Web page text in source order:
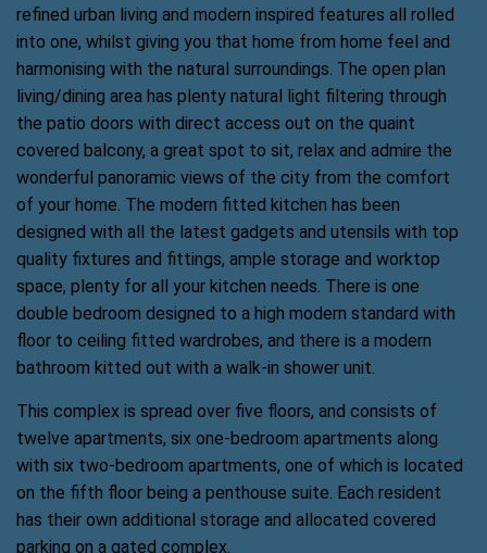
refined urban living and modern inspired features all rolled
into one, whilst giving you that home from home feel and
harmonising with the natural surroundings. The open plan
living/dining area has plenty natural light filtering through
the patio doors with direct access out on the quaint
covered balcony, a great spot to sit, relax and admire the
wonderful panoramic views of the city from the comfort
of your home. The modern fitted kitchen has been
designed with all the latest gadgets and utensils with top
quality fixtures and fittings, ample storage and worktop
space, plenty for all your kitchen needs. There is one
double bedroom designed to a high modern standard with
floor to ceiling fitted wardrobes, and there is a modern
bathroom kitted out with a walk-in shower unit.
This complex is spread over five floors, and consists of
twelve apartments, six one-bedroom apartments along
with six two-bedroom apartments, one of which is located
on the fifth floor being a penthouse suite. Each resident
has their own additional storage and allocated covered
parking on a gated complex.